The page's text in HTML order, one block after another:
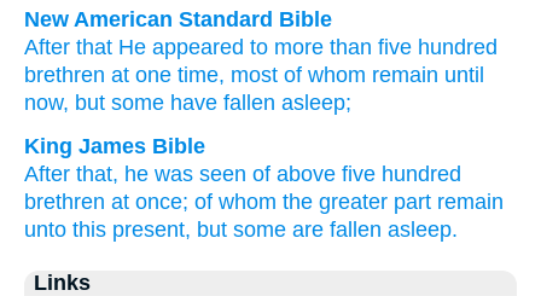
New American Standard Bible
After that He appeared to more than five hundred
brethren at one time, most of whom remain until
now, but some have fallen asleep;
King James Bible
After that, he was seen of above five hundred
brethren at once; of whom the greater part remain
unto this present, but some are fallen asleep.
Links